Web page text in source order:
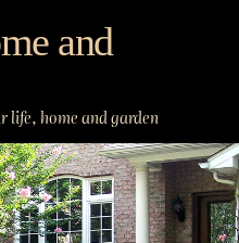
and
life, home and garden